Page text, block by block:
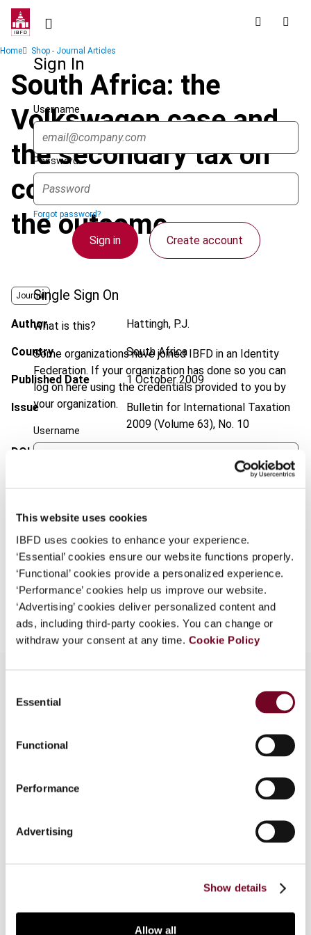
This website uses cookies
IBFD uses cookies to enhance your experience.
‘Essential’ cookies ensure our website functions properly.
‘Functional’ cookies provide a personalized experience.
‘Performance’ cookies help us improve our website.
‘Advertising’ cookies deliver personalized content and
ads, including third-party cookies. You can change or
withdraw your consent at any time. Cookie Policy
Selection
Essential
Functional
Performance
Advertising
Show details
Allow all
Skip
contentSign In
Username
Password
Forgot password?
Sign in Create account
Single Sign On
What is this?
Some organizations have joined IBFD in an Identity
Federation. If your organization has done so you can
log on here using the credentials provided to you by
your organization.
Username
Breadcrumb
Home Shop - Journal Articles
South Africa: the
Volkswagen case and
the secondary tax on
companies : Part 1 -
the outcome
Journal
Author Hattingh, P.J.
Country South Africa
Published Date 1 October 2009
Issue
Bulletin for International Taxation
2009 (Volume 63), No. 10
DOI
Go to Tax Research Platform
EUR45| USD50(VAT excl.)
Add to cart
In Part 1 of this article, the author examines the
companies and, in Part 2, considers the
dividends in the country and, more generally,